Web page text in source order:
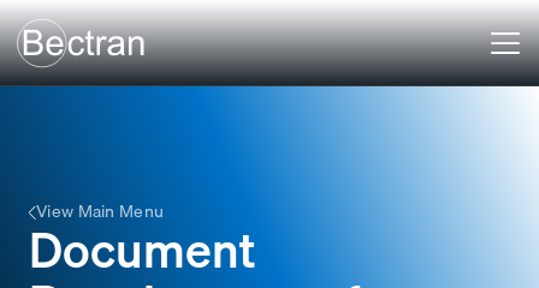
View Main Menu
Document